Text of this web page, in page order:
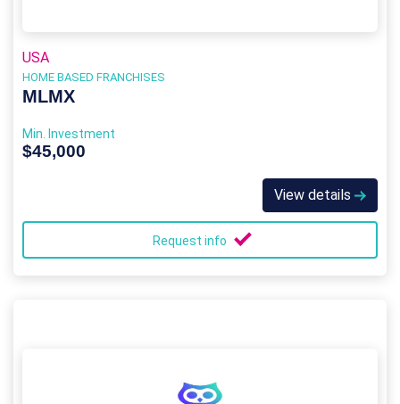
USA
HOME BASED FRANCHISES
MLMX
Min. Investment
$45,000
View details
Request info